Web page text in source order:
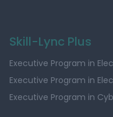
Skill-Lync Plus
Executive Program in
Executive Program in
Executive Program in